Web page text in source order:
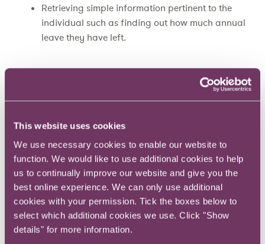
This website uses cookies
We use necessary cookies to enable our website to
function. We would like to use additional cookies to help
us to continually improve our website and give you the
best online experience. We can only use additional
cookies with your permission. Tick the boxes below to
select which additional cookies we use. Click "Show
details" for more information.
Retrieving simple information pertinent to the
individual such as finding out how much annual
leave they have left.
At BUPAa chatbot called Cyanwas employed
to answer simple questions within Skype for
Business about an office move, and then about
the new building once they’ve moved. Perhaps
about the guest Wi-Fi code.
Can in-house legal teams use chatbots?
While these services and interactions might
sound relatively straightforward there could be